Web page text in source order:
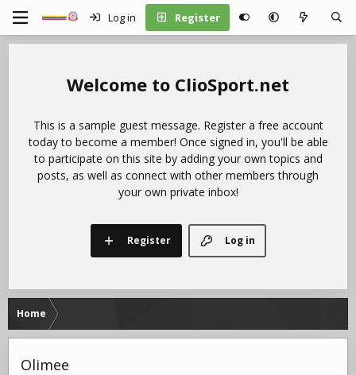
Log in Register
ClioSport.net
This is a sample guest message. Register a free account
today to become a member! Once signed in, you'll be able
to participate on this site by adding your own topics and
posts, as well as connect with other members through
your own private inbox!
Log in
Register
Home
Olimee